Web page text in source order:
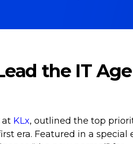
the IT
at KLx, outlined the top
era. Featured in a special